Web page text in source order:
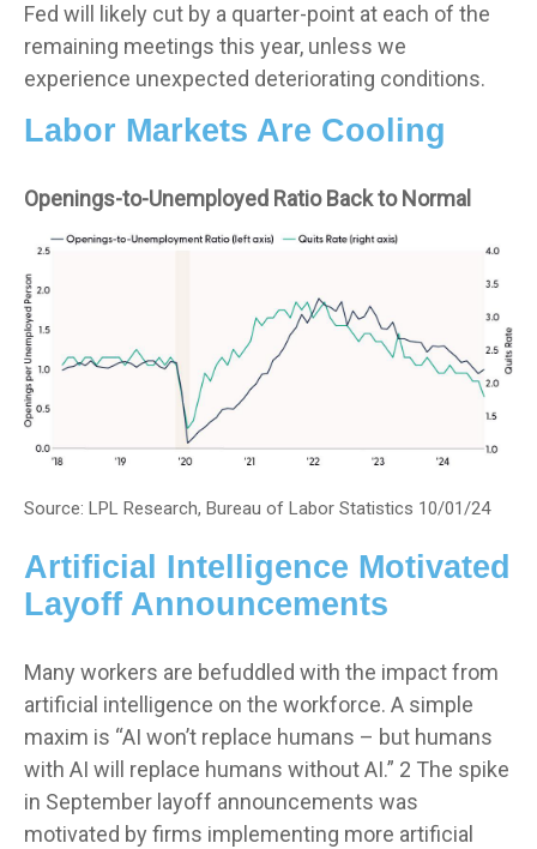
Fed will likely cut by a quarter-point at each of the
remaining meetings this year, unless we
experience unexpected deteriorating conditions.
Labor Markets Are Cooling
Openings-to-Unemployed Ratio Back to Normal
Source: LPL Research, Bureau of Labor Statistics 10/01/24
Artificial Intelligence Motivated
Layoff Announcements
Many workers are befuddled with the impact from
artificial intelligence on the workforce. A simple
maxim is “AI won’t replace humans – but humans
with AI will replace humans without AI.” 2 The spike
in September layoff announcements was
motivated by firms implementing more artificial